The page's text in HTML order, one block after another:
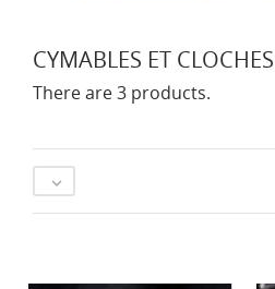
CYMABLES ET CLOCHES
There are 3 products.
